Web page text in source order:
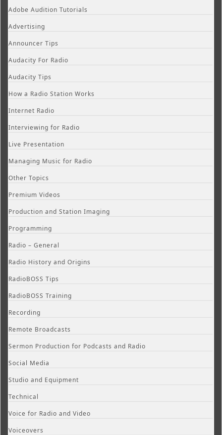
Adobe Audition Tutorials
Advertising
Announcer Tips
Audacity For Radio
Audacity Tips
How a Radio Station Works
Internet Radio
Interviewing for Radio
Live Presentation
Managing Music for Radio
Other Topics
Premium Videos
Production and Station Imaging
Programming
Radio – General
Radio History and Origins
RadioBOSS Tips
RadioBOSS Training
Recording
Remote Broadcasts
Sermon Production for Podcasts and Radio
Social Media
Studio and Equipment
Technical
Voice for Radio and Video
Voiceovers